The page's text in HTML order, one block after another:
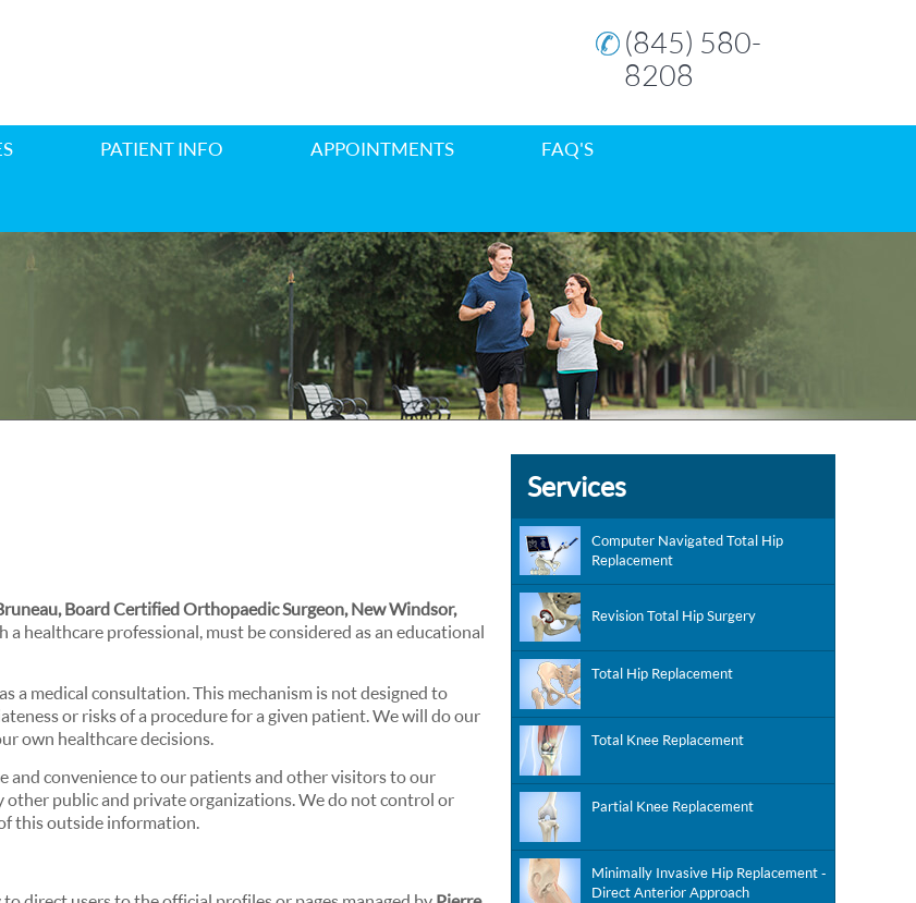
(845) 580-
8208
PATIENT INFO APPOINTMENTS FAQ'S
Board Certified Orthopaedic Surgeon, New Windsor,
healthcare professional, must be considered as an educational
a medical consultation. This mechanism is not designed to
or risks of a procedure for a given patient. We will do our
own healthcare decisions.
and convenience to our patients and other visitors to our
other public and private organizations. We do not control or
this outside information.
Services
Computer Navigated Total Hip
Replacement
Revision Total Hip Surgery
Total Hip Replacement
Total Knee Replacement
Partial Knee Replacement
Minimally Invasive Hip Replacement -
Direct Anterior Approach